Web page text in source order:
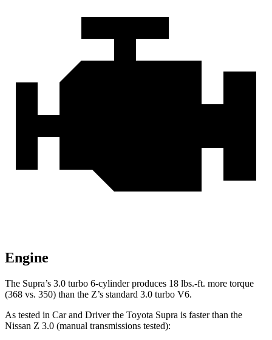
Engine
The Supra’s 3.0 turbo 6-cylinder produces 18 lbs.-ft. more torque
(368 vs. 350) than the Z’s standard 3.0 turbo V6.
As tested in Car and Driverthe Toyota Supra is faster than the
Nissan Z 3.0 (manual transmissions tested):